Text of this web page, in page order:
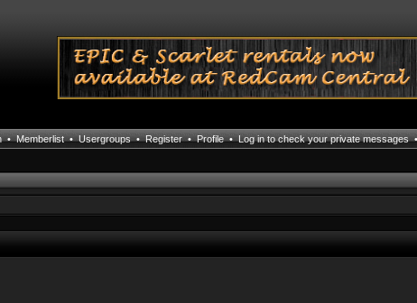
•Memberlist•Usergroups•Register•Profile•Log in to check your private messages